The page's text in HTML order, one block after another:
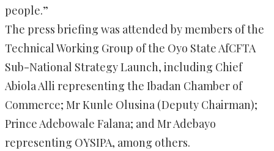
people.”
The press briefing was attended by members of the
Technical Working Group of the Oyo State AfCFTA
Sub-National Strategy Launch, including Chief
Abiola Alli representing the Ibadan Chamber of
Commerce; Mr Kunle Olusina (Deputy Chairman);
Prince Adebowale Falana; and Mr Adebayo
representing OYSIPA, among others.